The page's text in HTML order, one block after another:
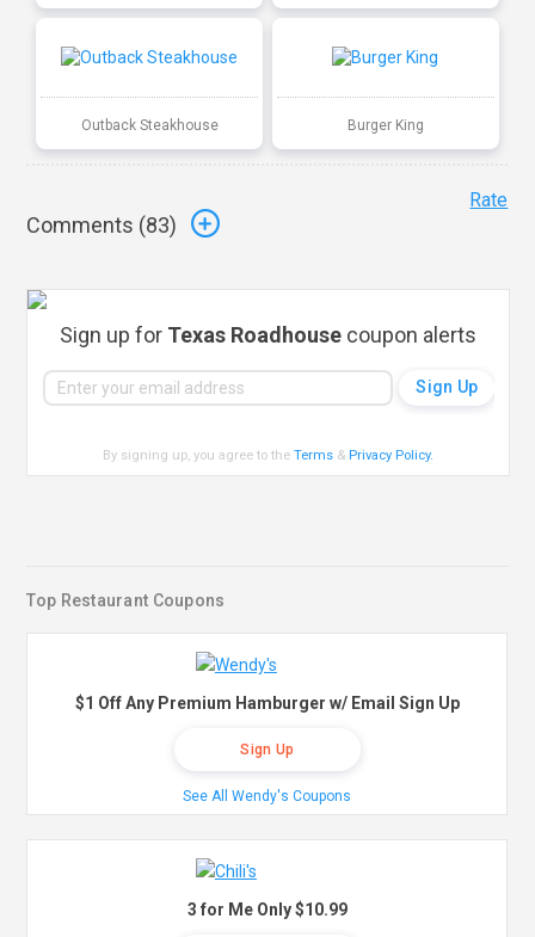
Outback Steakhouse Burger King
Comments (83)
Rate
Sign up for Texas Roadhouse coupon alerts
By signing up, you agree to theTerms & Privacy Policy.
Top Restaurant Coupons
$1 Off Any Premium Hamburger w/ Email Sign Up
Sign Up
See All Wendy's Coupons
3 for Me Only $10.99